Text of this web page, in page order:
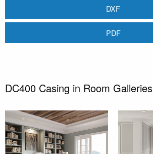
DXF
PDF
DC400 Casing in Room Galleries